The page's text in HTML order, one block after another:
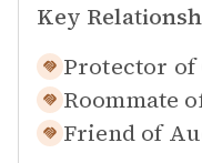
Key
Protector of
Roommate
Friend of